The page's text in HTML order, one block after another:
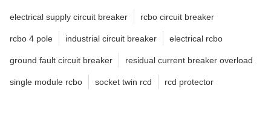
electrical supply circuit breaker rcbo circuit breaker
rcbo 4 pole industrial circuit breaker electrical rcbo
ground fault circuit breaker residual current breaker overload
single module rcbo socket twin rcd rcd protector